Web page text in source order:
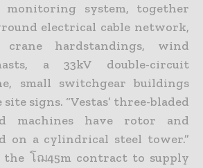
monitoring system, together
electrical cable network,
crane hardstandings, wind
a 33kV double-circuit
small switchgear buildings
signs. “Vestas’ three-bladed
machines have rotor and
on a cylindrical steel tower.”
the โฌ45m contract to supply